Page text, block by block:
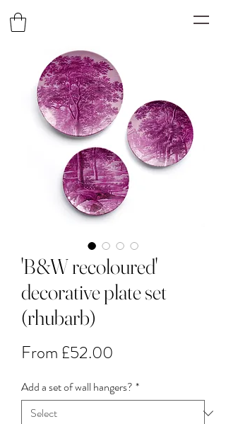
'B&W recoloured'
decorative plate set
(rhubarb)
From £52.00
Add a set of wall hangers? *